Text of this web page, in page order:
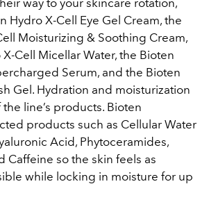
Hydro X-Cell Eye Gel Cream, the
Moisturizing & Soothing Cream,
Cell Micellar Water, the Bioten
Serum, and the Bioten
Gel. Hydration and moisturization
line’s products. Bioten
products such as Cellular Water
Acid, Phytoceramides,
Caffeine so the skin feels as
while locking in moisture for up